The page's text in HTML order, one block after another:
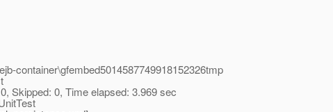
container\gfembed5014587749918152326tmp
Skipped: 0, Time elapsed: 3.969 sec